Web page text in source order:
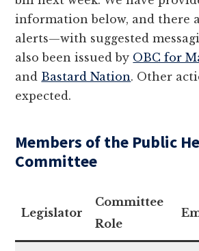
information below, and there
alerts—with suggested
also been issued by OBC for
and Bastard Nation. Other
expected.
Members of the Public
Committee
Legislator
Committee
Role